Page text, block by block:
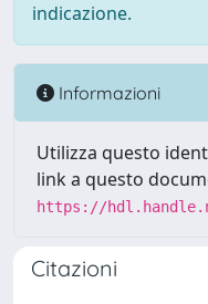
indicazione.
Informazioni
Utilizza questo
link a questo
https://
Citazioni